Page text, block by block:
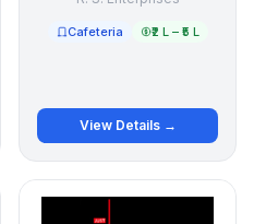
Cafeteria ₹2 L – ₹5 L
View Details →